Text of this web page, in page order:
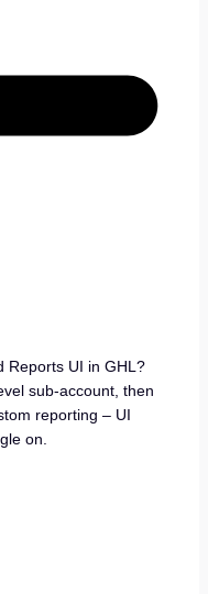
Reports UI in GHL?
sub-account, then
reporting – UI
on.